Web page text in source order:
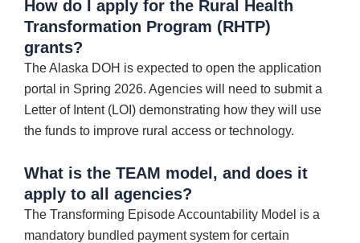
How do I apply for the Rural Health
Transformation Program (RHTP)
grants?
The Alaska DOH is expected to open the application
portal in Spring 2026. Agencies will need to submit a
Letter of Intent (LOI) demonstrating how they will use
the funds to improve rural access or technology.
What is the TEAM model, and does it
apply to all agencies?
The Transforming Episode Accountability Model is a
mandatory bundled payment system for certain